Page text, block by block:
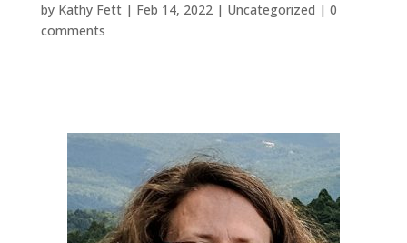
by Kathy Fett| Feb 14, 2022| Uncategorized | 0
comments